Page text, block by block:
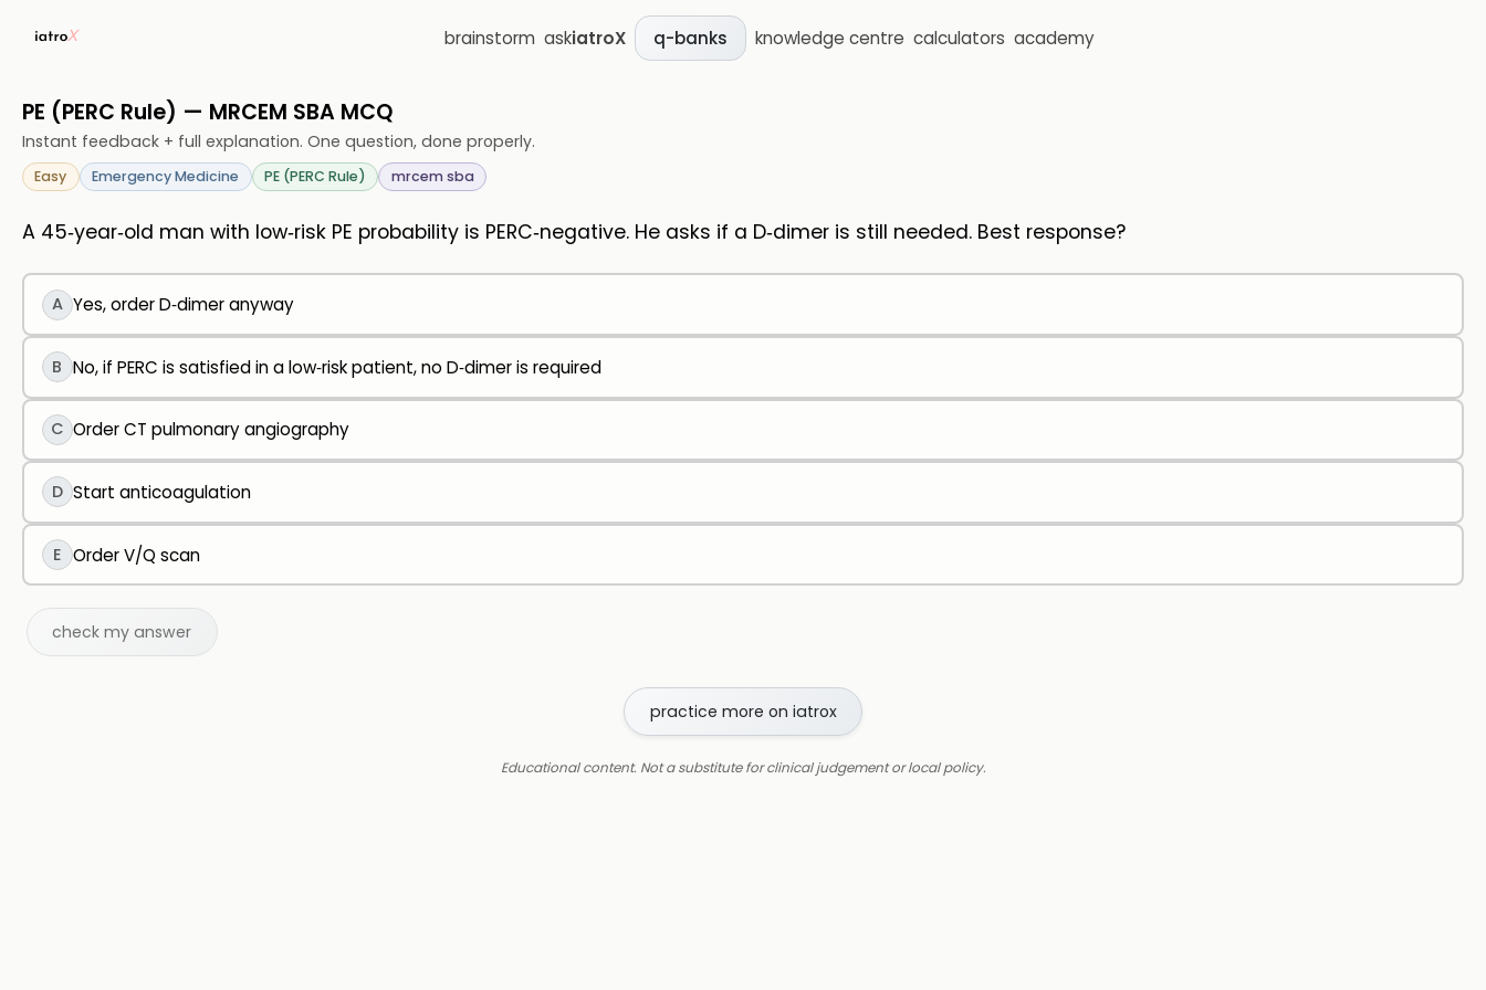
brainstorm askiatroX q-banks knowledge centre calculators academy
PE (PERC Rule) — MRCEM SBA MCQ
Instant feedback + full explanation. One question, done properly.
Easy Emergency Medicine PE (PERC Rule) mrcem sba
A 45‑year‑old man with low‑risk PE probability is PERC‑negative. He asks if a D‑dimer is still needed. Best response?
A Yes, order D‑dimer anyway
B No, if PERC is satisfied in a low‑risk patient, no D‑dimer is required
C Order CT pulmonary angiography
D Start anticoagulation
E Order V/Q scan
check my answer
practice more on iatrox
Educational content. Not a substitute for clinical judgement or local policy.